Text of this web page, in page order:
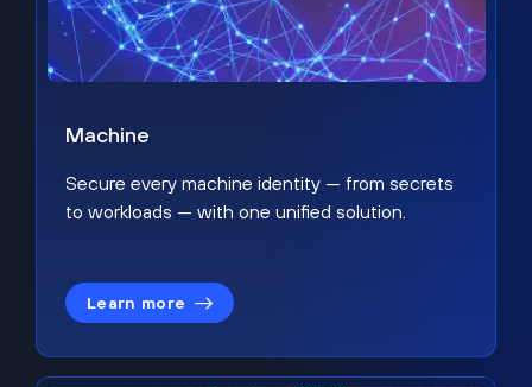
Machine
Secure every machine identity — from secrets
to workloads — with one unified solution.
Learn more